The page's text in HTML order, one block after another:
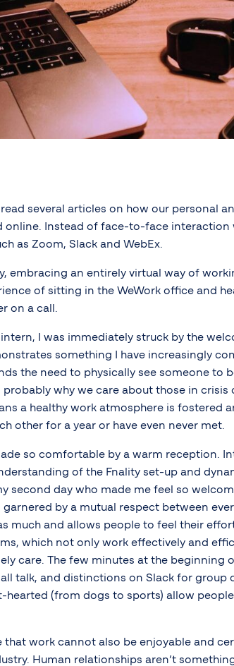
several articles on how our personal
online. Instead of face-to-face interaction
as Zoom, Slack and WebEx.
embracing an entirely virtual way of
of sitting in the WeWork office and
on a call.
I was immediately struck by the
something I have increasingly
the need to physically see someone to
why we care about those in crisis
a healthy work atmosphere is fostered
other for a year or have even never met.
so comfortable by a warm reception.
of the Fnality set-up and
second day who made me feel so
by a mutual respect between
much and allows people to feel their
which not only work effectively and
care. The few minutes at the beginning
talk, and distinctions on Slack for group
hearted (from dogs to sports) allow
work cannot also be enjoyable and
Human relationships aren’t